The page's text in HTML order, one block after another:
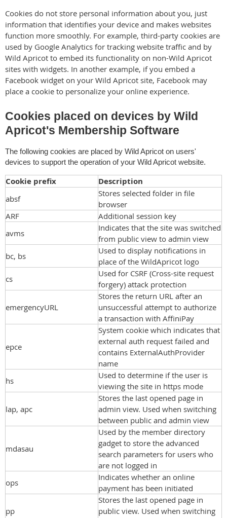
Cookies do not store personal information about you, just
information that identifies your device and makes websites
function more smoothly. For example, third-party cookies are
used by Google Analytics for tracking website traffic and by
Wild Apricot to embed its functionality on non-Wild Apricot
sites with widgets. In another example, if you embed a
Facebook widget on your Wild Apricot site, Facebook may
place a cookie to personalize your online experience.
Cookies placed on devices by Wild
Apricot's Membership Software
The following cookies are placed by Wild Apricot on users'
devices to support the operation of your Wild Apricot website.
Cookie prefix Description
absf
Stores selected folder in file
browser
ARF
Additional session key
avms
Indicates that the site was switched
from public view to admin view
bc, bs
Used to display notifications in
place of the WildApricot logo
cs
Used for CSRF (Cross-site request
forgery) attack protection
emergencyURL
Stores the return URL after an
unsuccessful attempt to authorize
a transaction with AffiniPay
epce
System cookie which indicates that
external auth request failed and
contains ExternalAuthProvider
name
hs
Used to determine if the user is
viewing the site in https mode
lap, apc
Stores the last opened page in
admin view. Used when switching
between public and admin view
mdasau
Used by the member directory
gadget to store the advanced
search parameters for users who
are not logged in
ops
Indicates whether an online
payment has been initiated
pp
Stores the last opened page in
public view. Used when switching